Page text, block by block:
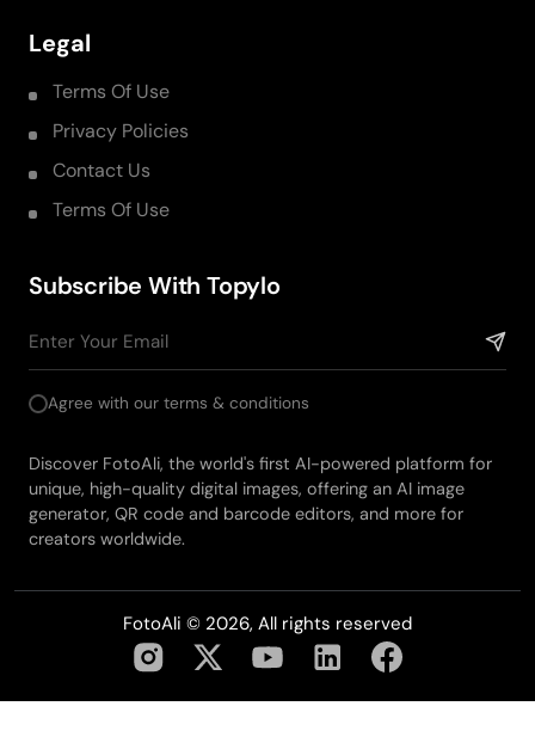
Legal
Terms Of Use
Privacy Policies
Contact Us
Terms Of Use
Subscribe With Topylo
Agree with our terms & conditions
Discover FotoAli, the world's first AI-powered platform for
unique, high-quality digital images, offering an AI image
generator, QR code and barcode editors, and more for
creators worldwide.
FotoAli © 2026, All rights reserved